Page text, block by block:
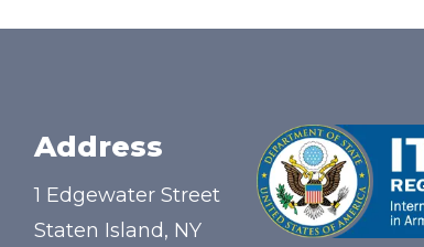
Address
1 Edgewater Street
Staten Island, NY